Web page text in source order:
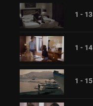
1 - 13
1 - 14
1 - 15